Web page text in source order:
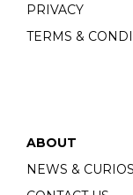
PRIVACY
TERMS &
ABOUT
NEWS &